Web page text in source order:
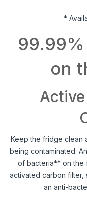
*
on
Keep the fridge clean
being contaminated.
of bacteria** on the
activated carbon filter,
an anti-